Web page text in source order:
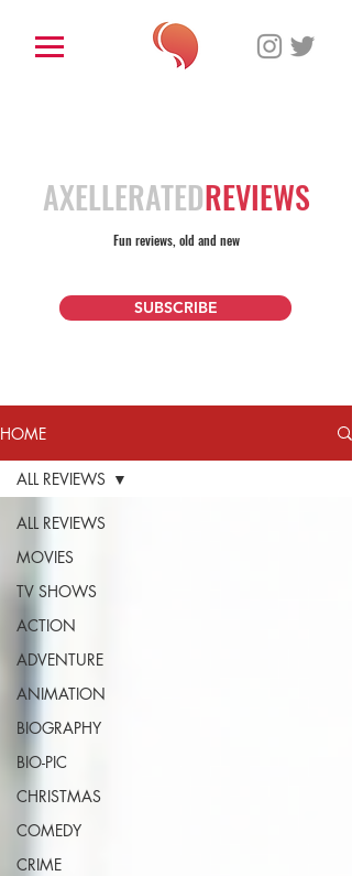
AXELLERATEDREVIEWS
Fun reviews, old and new
SUBSCRIBE
HOME
ALL REVIEWS
MOVIES
TV SHOWS
ACTION
ADVENTURE
ANIMATION
BIOGRAPHY
BIO-PIC
CHRISTMAS
COMEDY
CRIME
ALL REVIEWS